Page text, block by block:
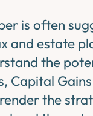
is often
estate
the
Capital
the